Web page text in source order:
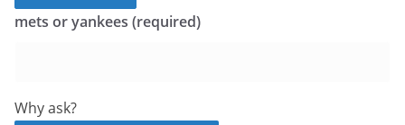
mets or yankees (required)
Why ask?